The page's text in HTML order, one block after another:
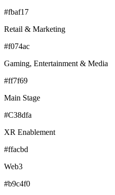
#fbaf17
Retail & Marketing
#f074ac
Gaming, Entertainment & Media
#ff7f69
Main Stage
#C38dfa
XR Enablement
#ffacbd
Web3
#b9c4f0